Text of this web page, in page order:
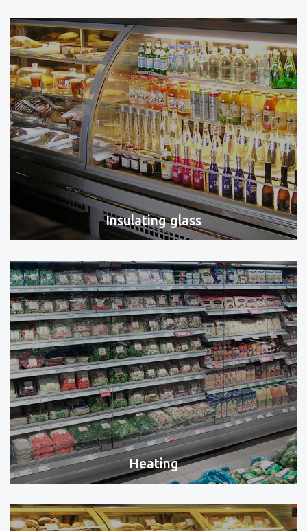
Insulating glass
Heating